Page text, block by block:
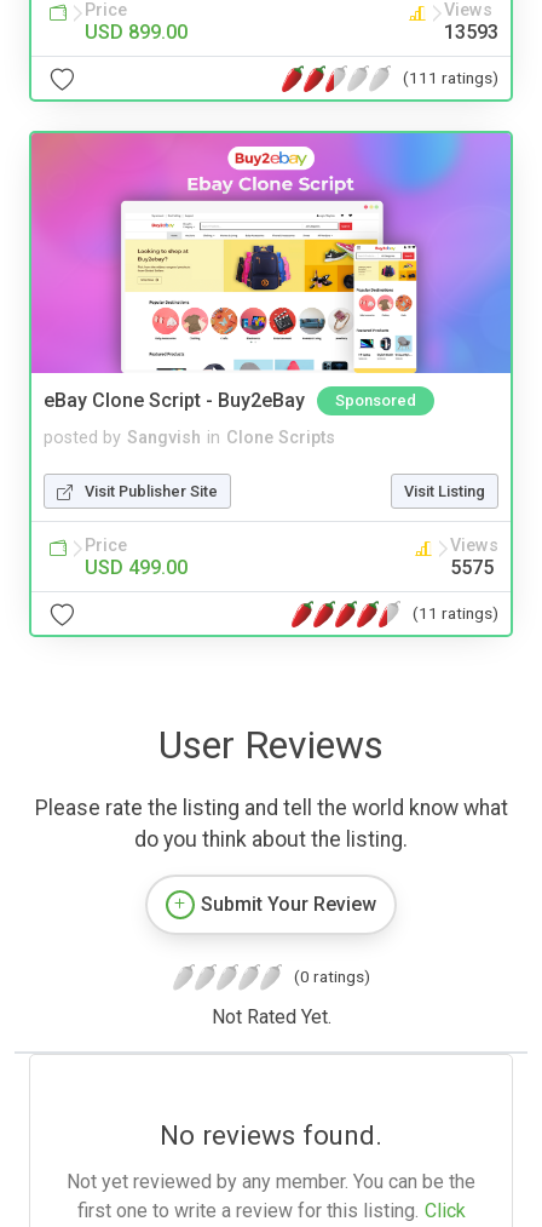
Price
USD 899.00
Views
13593
(111 ratings)
eBay Clone Script - Buy2eBay Sponsored
posted by Sangvish in Clone Scripts
Visit Publisher Site Visit Listing
Price
USD 499.00
Views
5575
(11 ratings)
User Reviews
Please rate the listing and tell the world know what
do you think about the listing.
Submit Your Review
(0 ratings)
Not Rated Yet.
No reviews found.
Not yet reviewed by any member. You can be the
first one to write a review for this listing. Click